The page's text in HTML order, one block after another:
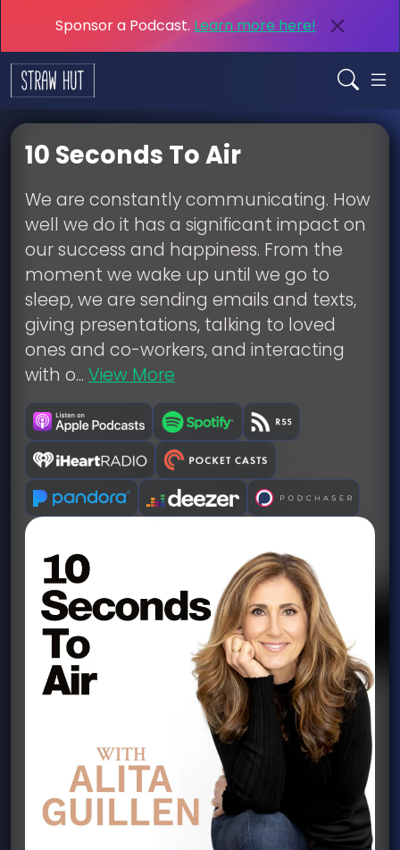
Sponsor a Podcast. Learn more here!
10 Seconds To Air
We are constantly communicating. How
well we do it has a significant impact on
our success and happiness. From the
moment we wake up until we go to
sleep, we are sending emails and texts,
giving presentations, talking to loved
ones and co-workers, and interacting
with o... View More